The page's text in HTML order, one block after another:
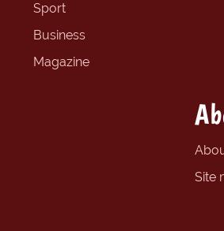
Sport
Business
Magazine
Site